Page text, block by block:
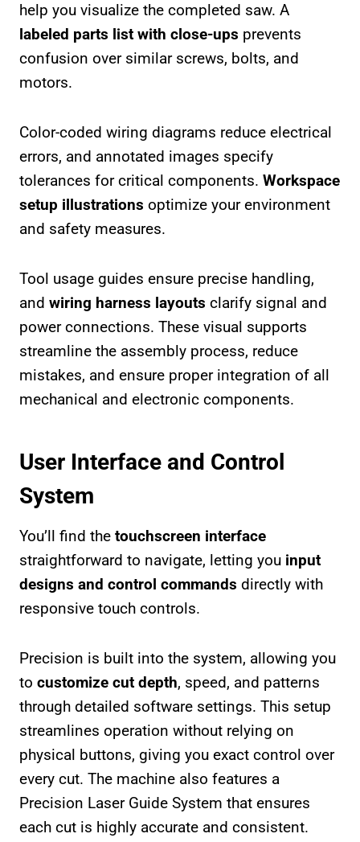
help you visualize the completed saw. A
labeled parts list with close-ups prevents
confusion over similar screws, bolts, and
motors.
Color-coded wiring diagrams reduce electrical
errors, and annotated images specify
tolerances for critical components. Workspace
setup illustrations optimize your environment
and safety measures.
Tool usage guides ensure precise handling,
and wiring harness layouts clarify signal and
power connections. These visual supports
streamline the assembly process, reduce
mistakes, and ensure proper integration of all
mechanical and electronic components.
User Interface and Control
System
You’ll find the touchscreen interface
straightforward to navigate, letting you input
designs and control commands directly with
responsive touch controls.
Precision is built into the system, allowing you
to customize cut depth, speed, and patterns
through detailed software settings. This setup
streamlines operation without relying on
physical buttons, giving you exact control over
every cut. The machine also features a
Precision Laser Guide System that ensures
each cut is highly accurate and consistent.